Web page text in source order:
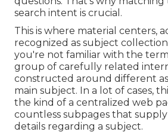
search intent is crucial.
This is where material centers,
recognized as subject
you're not familiar with the
group of carefully related
constructed around different
main subject. In a lot of cases,
the kind of a centralized web
countless subpages that
details regarding a subject.